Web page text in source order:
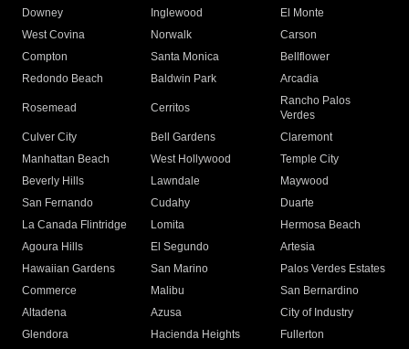
Downey
Inglewood
El Monte
West Covina
Norwalk
Carson
Compton
Santa Monica
Bellflower
Redondo Beach
Baldwin Park Arcadia
Rosemead Cerritos
Rancho Palos
Verdes
Culver City
Bell Gardens
Claremont
Manhattan Beach
West Hollywood
Temple City
Beverly Hills
Lawndale
Maywood
San Fernando
Cudahy
Duarte
La Canada Flintridge
Lomita
Hermosa Beach
Agoura Hills
El Segundo
Artesia
Hawaiian Gardens
San Marino
Palos Verdes Estates
Commerce
Malibu
San Bernardino
Altadena
Azusa
City of Industry
Glendora
Hacienda Heights
Fullerton